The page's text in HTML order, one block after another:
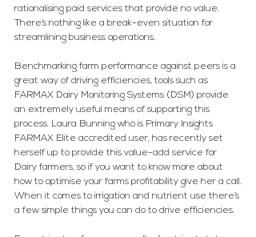
rationalising paid services that provide no value.
There’s nothing like a break-even situation for
streamlining business operations.
Benchmarking farm performance against peers is a
great way of driving efficiencies, tools such as
FARMAX Dairy Monitoring Systems (DSM) provide
an extremely useful means of supporting this
process. Laura Bunning who is Primary Insights
FARMAX Elite accredited user, has recently set
herself up to provide this value-add service for
Dairy farmers, so if you want to know more about
how to optimise your farms profitability give her a call.
When it comes to irrigation and nutrient use there’s
a few simple things you can do to drive efficiencies.